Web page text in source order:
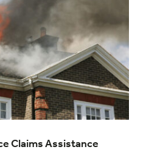
Claims Assistance